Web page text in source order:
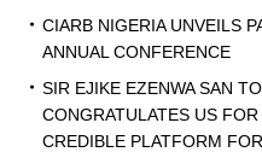
CIARB NIGERIA UNVEILS
ANNUAL CONFERENCE
SIR EJIKE EZENWA SAN
CONGRATULATES US
CREDIBLE PLATFORM